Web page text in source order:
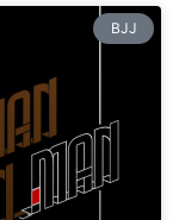
BJJ